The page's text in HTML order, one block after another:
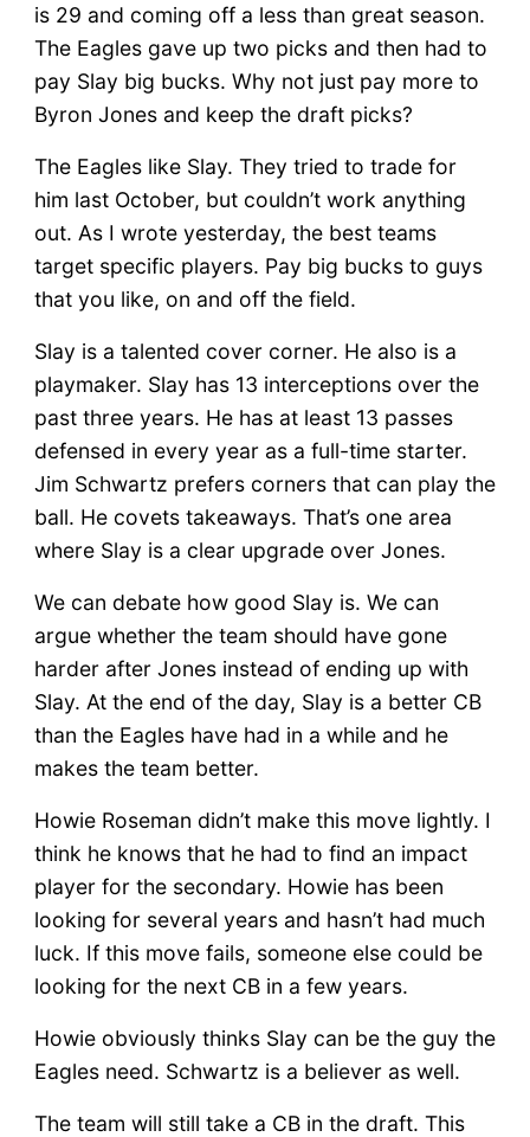
is 29 and coming off a less than great season.
The Eagles gave up two picks and then had to
pay Slay big bucks. Why not just pay more to
Byron Jones and keep the draft picks?
The Eagles like Slay. They tried to trade for
him last October, but couldn’t work anything
out. As I wrote yesterday, the best teams
target specific players. Pay big bucks to guys
that you like, on and off the field.
Slay is a talented cover corner. He also is a
playmaker. Slay has 13 interceptions over the
past three years. He has at least 13 passes
defensed in every year as a full-time starter.
Jim Schwartz prefers corners that can play the
ball. He covets takeaways. That’s one area
where Slay is a clear upgrade over Jones.
We can debate how good Slay is. We can
argue whether the team should have gone
harder after Jones instead of ending up with
Slay. At the end of the day, Slay is a better CB
than the Eagles have had in a while and he
makes the team better.
Howie Roseman didn’t make this move lightly. I
think he knows that he had to find an impact
player for the secondary. Howie has been
looking for several years and hasn’t had much
luck. If this move fails, someone else could be
looking for the next CB in a few years.
Howie obviously thinks Slay can be the guy the
Eagles need. Schwartz is a believer as well.
The team will still take a CB in the draft. This